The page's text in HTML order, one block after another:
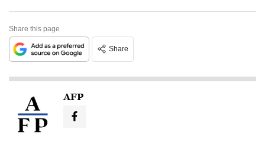
Share this page
Share
AFP